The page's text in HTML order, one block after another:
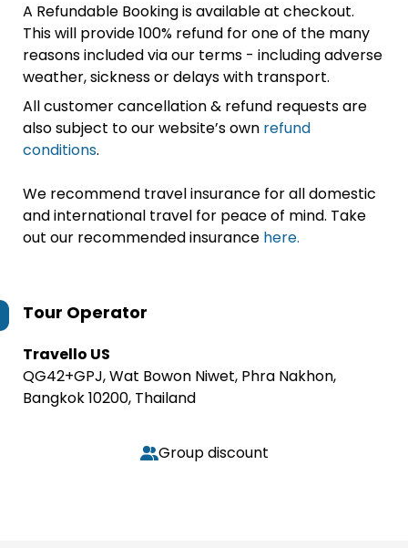
A Refundable Booking is available at checkout.
This will provide 100% refund for one of the many
reasons included via our terms - including adverse
weather, sickness or delays with transport.
All customer cancellation & refund requests are
also subject to our website’s own refund
conditions.
We recommend travel insurance for all domestic
and international travel for peace of mind. Take
out our recommended insurance here.
Tour Operator
Travello US
QG42+GPJ, Wat Bowon Niwet, Phra Nakhon,
Bangkok 10200, Thailand
Group discount